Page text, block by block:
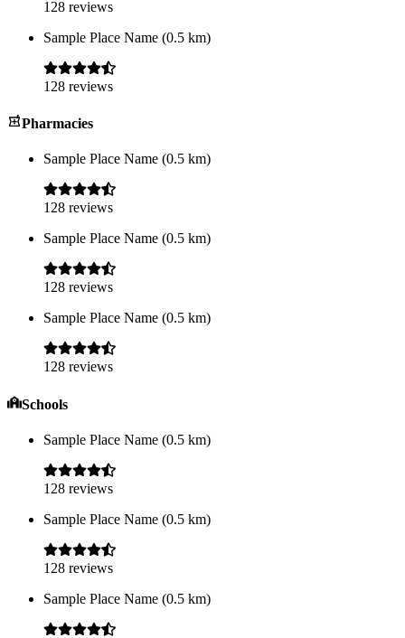
128 reviews
Sample Place Name (0.5 km)
128 reviews
Pharmacies
Sample Place Name (0.5 km)
128 reviews
Sample Place Name (0.5 km)
128 reviews
Sample Place Name (0.5 km)
128 reviews
Schools
Sample Place Name (0.5 km)
128 reviews
Sample Place Name (0.5 km)
128 reviews
Sample Place Name (0.5 km)